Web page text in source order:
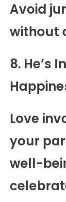
Avoid
without
8. He’s
Love
your
well-